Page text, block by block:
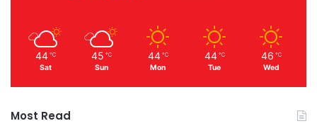
44 ℃
Sat
45 ℃
Sun
44 ℃
Mon
44 ℃
Tue
46 ℃
Wed
Most Read